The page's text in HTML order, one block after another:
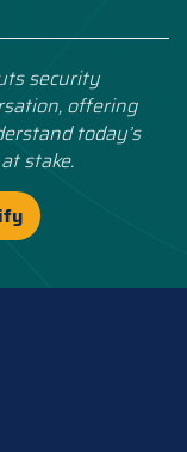
security
offering
today’s
stake.